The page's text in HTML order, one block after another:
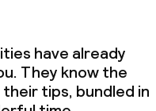
have already
They know the
tips, bundled in